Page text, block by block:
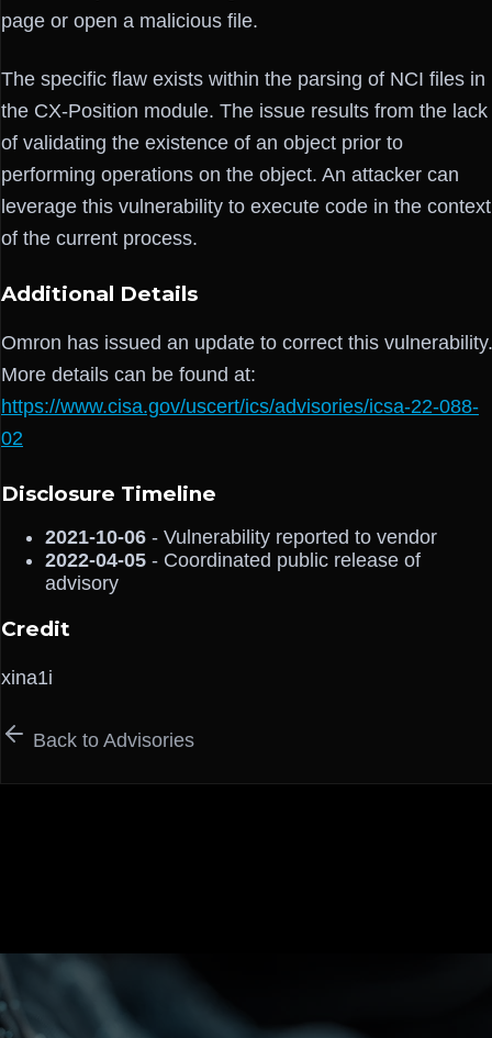
page or open a malicious file.
The specific flaw exists within the parsing of NCI files in
the CX-Position module. The issue results from the lack
of validating the existence of an object prior to
performing operations on the object. An attacker can
leverage this vulnerability to execute code in the context
of the current process.
Additional Details
Omron has issued an update to correct this vulnerability.
More details can be found at:
https://www.cisa.gov/uscert/ics/advisories/icsa-22-088-
02
Disclosure Timeline
2021-10-06 - Vulnerability reported to vendor
2022-04-05 - Coordinated public release of
advisory
Credit
xina1i
Back to Advisories